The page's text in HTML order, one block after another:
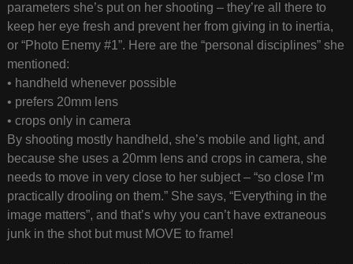
parameters she’s put on her shooting – they’re all there to
keep her eye fresh and prevent her from giving in to inertia,
or “Photo Enemy #1”. Here are the “personal disciplines” she
mentioned:
• handheld whenever possible
• prefers 20mm lens
• crops only in camera
By shooting mostly handheld, she’s mobile and light, and
because she uses a 20mm lens and crops in camera, she
needs to move in very close to her subject – “so close I’m
practically drooling on them.” She says, “Everything in the
image matters”, and that’s why you can’t have extraneous
junk in the shot but must MOVE to frame!